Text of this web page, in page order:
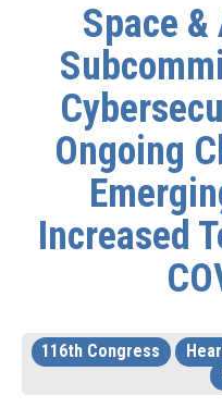
Space
Ongoing
Increased
116th Congress